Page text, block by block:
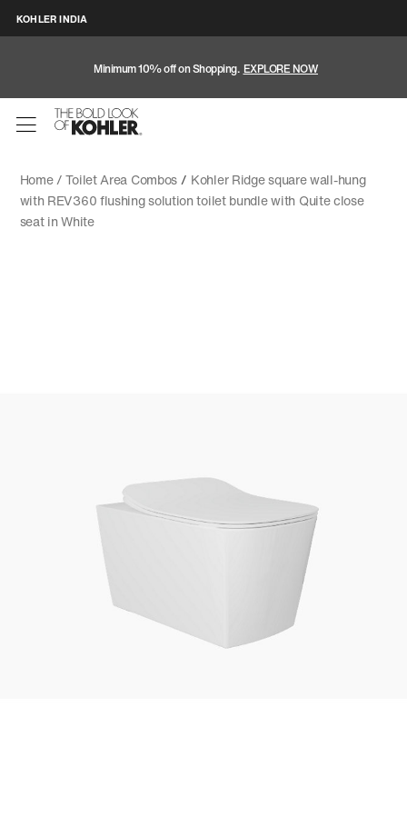
KOHLER INDIA
Minimum 10% off on Shopping. EXPLORE NOW
Home /Toilet Area Combos/ Kohler Ridge square wall-hung
with REV360 flushing solution toilet bundle with Quite close
seat in White